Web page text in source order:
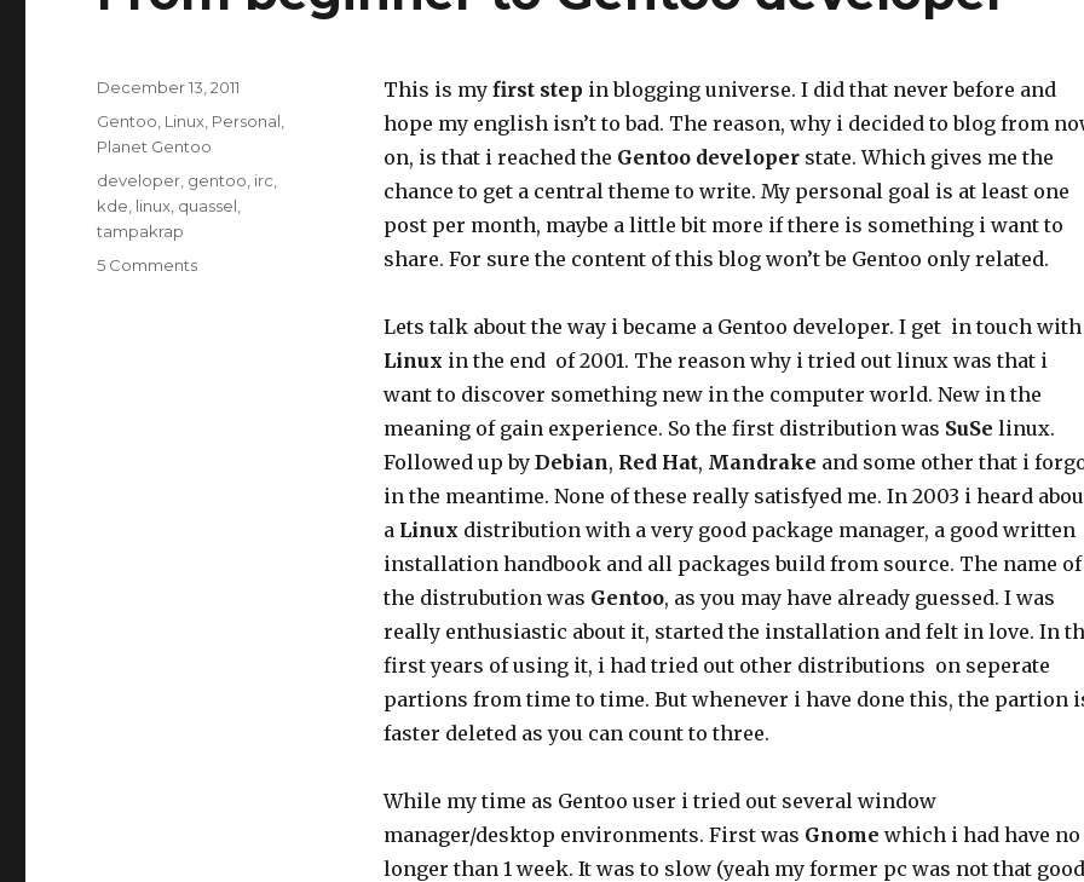
This is my first step in blogging universe. I did that never before and
hope my english isn’t to bad. The reason, why i decided to blog from
on, is that i reached the Gentoo developerstate. Which gives me the
chance to get a central theme to write. My personal goal is at least one
post per month, maybe a little bit more if there is something i want to
share. For sure the content of this blog won’t be Gentoo only related.
Lets talk about the way i became a Gentoo developer. I get in touch with
Linux in the end of 2001. The reason why i tried out linux was that i
want to discover something new in the computer world. New in the
meaning of gain experience. So the first distribution was SuSe linux.
Followed up by Debian, Red Hat, Mandrake and some other that i
in the meantime. None of these really satisfyed me. In 2003 i heard
a Linux distribution with a very good package manager, a good written
installation handbook and all packages build from source. The name of
the distrubution was Gentoo, as you may have already guessed. I was
really enthusiastic about it, started the installation and felt in love. In
first years of using it, i had tried out other distributions on seperate
partions from time to time. But whenever i have done this, the partion
faster deleted as you can count to three.
While my time as Gentoo user i tried out several window
manager/desktop environments. First was Gnome which i had have no
longer than 1 week. It was to slow (yeah my former pc was not that
Posted
December 13, 2011
Categories
Gentoo Linux Personal
Planet Gentoo
Tags
developer gentoo irc
kde linux quassel
tampakrap
5 Commentson